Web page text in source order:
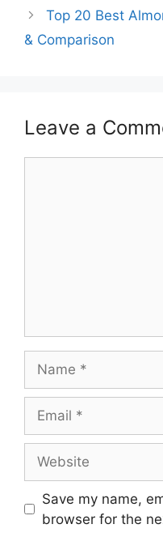
Top 20 Best
& Comparison
Leave a
Save my name,
browser for the